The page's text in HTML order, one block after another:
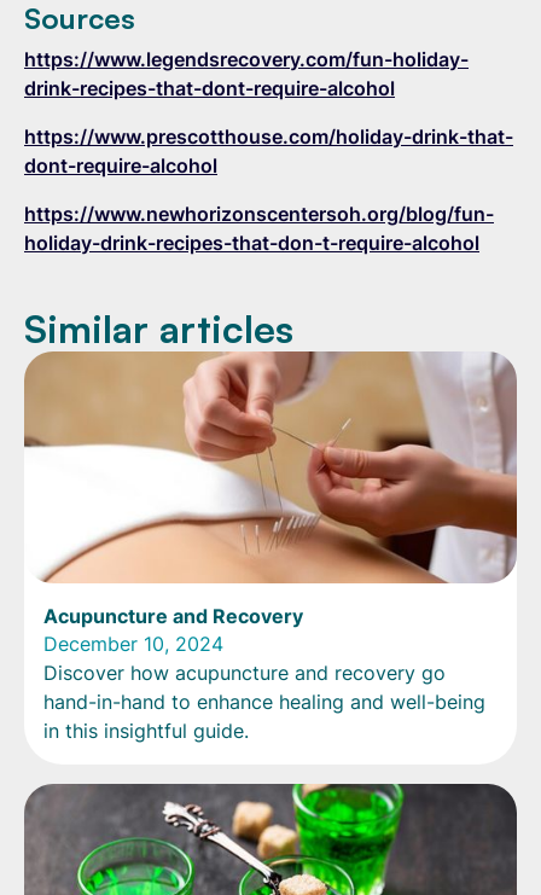
Sources
https://www.legendsrecovery.com/fun-holiday-
drink-recipes-that-dont-require-alcohol
https://www.prescotthouse.com/holiday-drink-that-
dont-require-alcohol
https://www.newhorizonscentersoh.org/blog/fun-
holiday-drink-recipes-that-don-t-require-alcohol
Similar articles
Acupuncture and Recovery
December 10, 2024
Discover how acupuncture and recovery go
hand-in-hand to enhance healing and well-being
in this insightful guide.